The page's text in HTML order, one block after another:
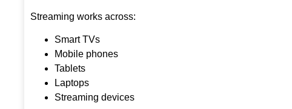
Streaming works across:
Smart TVs
Mobile phones
Tablets
Laptops
Streaming devices